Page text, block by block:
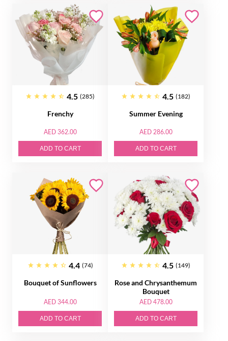
4.5 (285)
Frenchy
AED 362.00
ADD TO CART
4.5 (182)
Summer Evening
AED 286.00
ADD TO CART
4.4 (74)
Bouquet of Sunflowers
AED 344.00
ADD TO CART
4.5 (149)
Rose and Chrysanthemum
Bouquet
AED 478.00
ADD TO CART